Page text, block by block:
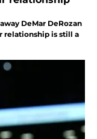
DeMar DeRozan
relationship is still a